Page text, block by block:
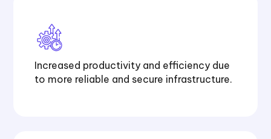
Increased productivity and efficiency due
to more reliable and secure infrastructure.